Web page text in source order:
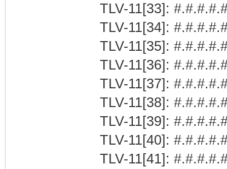
TLV-11[33]:
TLV-11[34]:
TLV-11[35]:
TLV-11[36]:
TLV-11[37]:
TLV-11[38]:
TLV-11[39]:
TLV-11[40]:
TLV-11[41]: